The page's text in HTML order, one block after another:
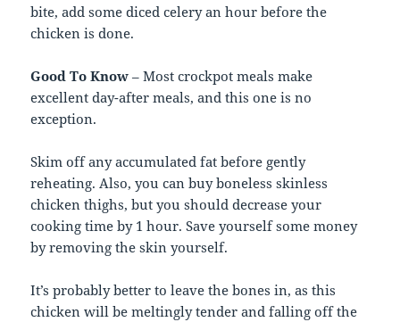
bite, add some diced celery an hour before the
chicken is done.
Good To Know – Most crockpot meals make
excellent day-after meals, and this one is no
exception.
Skim off any accumulated fat before gently
reheating. Also, you can buy boneless skinless
chicken thighs, but you should decrease your
cooking time by 1 hour. Save yourself some money
by removing the skin yourself.
It’s probably better to leave the bones in, as this
chicken will be meltingly tender and falling off the